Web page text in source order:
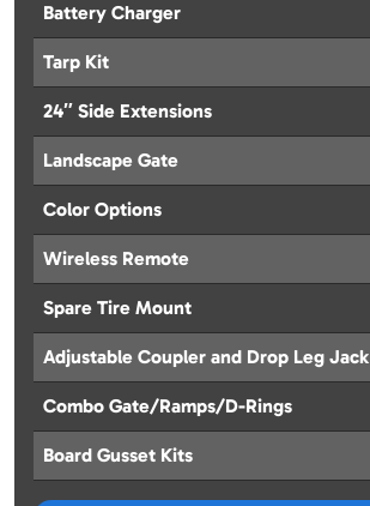
Battery Charger
Tarp Kit
24″ Side Extensions
Landscape Gate
Color Options
Wireless Remote
Spare Tire Mount
Adjustable Coupler and Drop Leg Jack
Combo Gate/Ramps/D-Rings
Board Gusset Kits